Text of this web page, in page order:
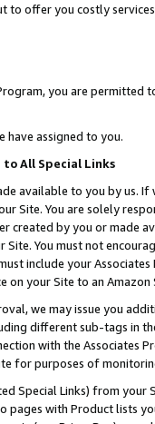
to offer you costly
you are permitted
have assigned to you.
All Special Links
available to you by us.
Site. You are solely
created by you or
You must not
include your
on your Site to an
we may issue you
different sub-tags in
with the Associates
for purposes of
Special Links) from
pages with Product lists